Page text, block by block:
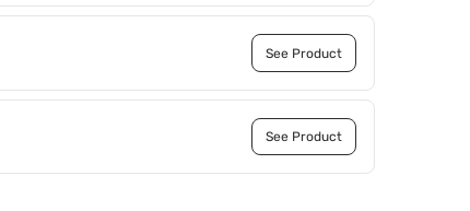
See Product
See Product